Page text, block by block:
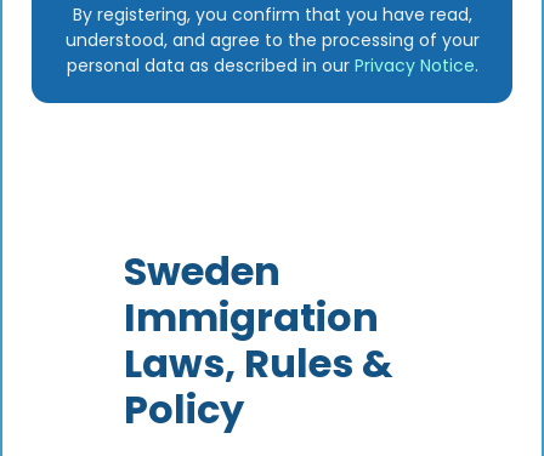
By registering, you confirm that you have read,
understood, and agree to the processing of your
personal data as described in our Privacy Notice.
Sweden
Immigration
Laws, Rules &
Policy